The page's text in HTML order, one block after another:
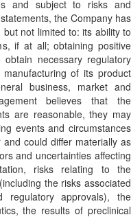
and subject to risks and
the Company has
not limited to: its ability to
if at all; obtaining positive
necessary regulatory
of its product
business, market and
believes that the
are reasonable, they may
events and circumstances
could differ materially as
and uncertainties affecting
risks relating to the
the risks associated
approvals), the
the results of preclinical